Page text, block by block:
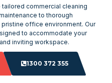
commercial cleaning
to thorough
office environment. Our
to accommodate your
inviting workspace.
1300 372 355